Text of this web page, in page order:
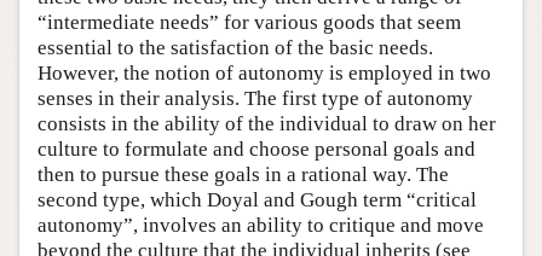
“intermediate needs” for various goods that seem
essential to the satisfaction of the basic needs.
However, the notion of autonomy is employed in two
senses in their analysis. The first type of autonomy
consists in the ability of the individual to draw on her
culture to formulate and choose personal goals and
then to pursue these goals in a rational way. The
second type, which Doyal and Gough term “critical
autonomy”, involves an ability to critique and move
beyond the culture that the individual inherits (see